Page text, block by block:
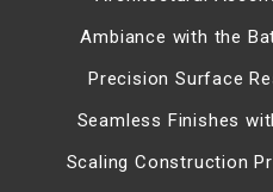
Ambiance with the
Precision Surface
Seamless Finishes
Scaling Construction